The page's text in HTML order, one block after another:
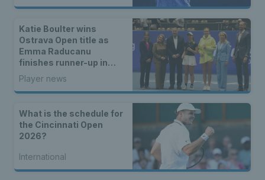
Katie Boulter wins
Ostrava Open title as
Emma Raducanu
finishes runner-up in
Romania
Player news
What is the schedule for
the Cincinnati Open
2026?
International